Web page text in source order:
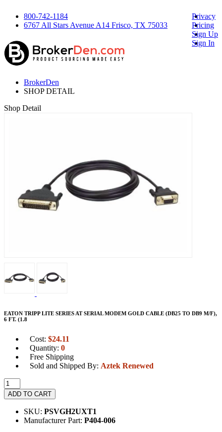
800-742-1184
6767 All Stars Avenue A14 Frisco, TX 75033
Privacy
Pricing
Sign Up
Sign In
BrokerDen
SHOP DETAIL
Shop Detail
EATON TRIPP LITE SERIES AT SERIAL MODEM GOLD CABLE (DB25 TO DB9 M/F),
6 FT. (1.8
Cost: $24.11
Quantity: 0
Free Shipping
Sold and Shipped By: Aztek Renewed
ADD TO CART
SKU: PSVGH2UXT1
Manufacturer Part: P404-006